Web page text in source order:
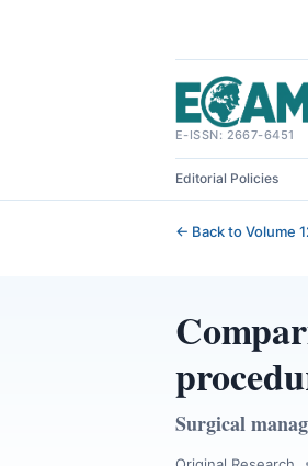
E-ISSN: 2667-6451
Editorial Policies
← Back to Volume
Surgical